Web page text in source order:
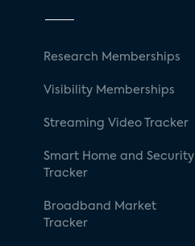
Research Memberships
Visibility Memberships
Streaming Video Tracker
Smart Home and Security
Tracker
Broadband Market
Tracker